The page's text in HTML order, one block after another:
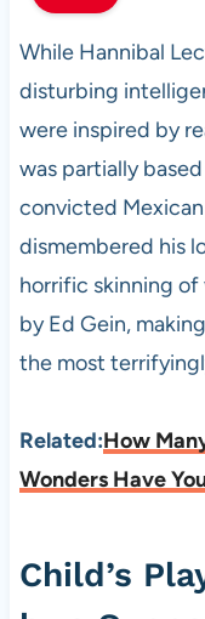
While Hannibal
disturbing
were inspired by
was partially
convicted
dismembered his
horrific skinning
by Ed Gein,
the most
Related:How
Wonders Have
Child’s